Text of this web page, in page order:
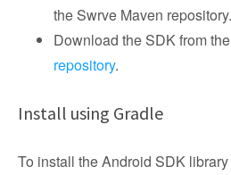
the Swrve Maven repository.
Download the SDK from the
repository.
Install using Gradle
To install the Android SDK